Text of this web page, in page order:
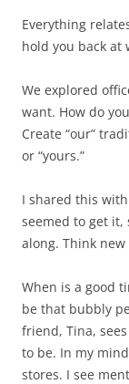
Everything
hold you back at
We explored
want. How do
Create “our”
or “yours.”
I shared this
seemed to get it,
along. Think
When is a good
be that bubbly
friend, Tina,
to be. In my
stores. I see